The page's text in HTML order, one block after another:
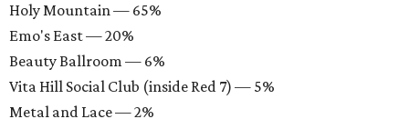
Holy Mountain — 65%
Emo's East — 20%
Beauty Ballroom — 6%
Vita Hill Social Club (inside Red 7) — 5%
Metal and Lace — 2%